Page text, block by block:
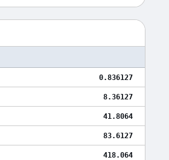
0.836127
8.36127
41.8064
83.6127
418.064